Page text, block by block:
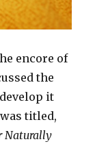
encore of
the
it
titled,
Naturally